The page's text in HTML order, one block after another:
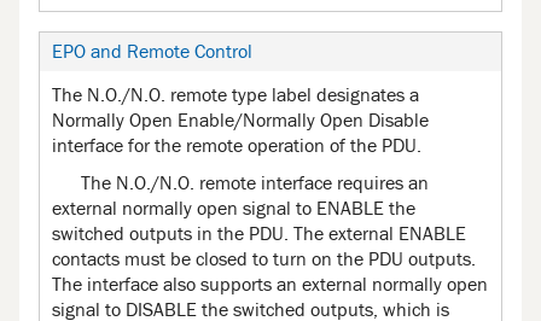
EPO and Remote Control
The N.O./N.O. remote type label designates a
Normally Open Enable/Normally Open Disable
interface for the remote operation of the PDU.
The N.O./N.O. remote interface requires an
external normally open signal to ENABLE the
switched outputs in the PDU. The external ENABLE
contacts must be closed to turn on the PDU outputs.
The interface also supports an external normally open
signal to DISABLE the switched outputs, which is